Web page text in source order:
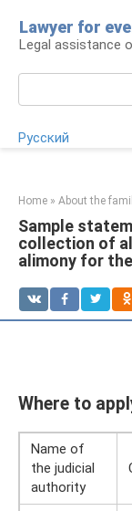
content
Lawyer for
Legal assistance
Русский
Home » About the
Sample
collection of
alimony for
Where to
Name of
the judicial
authority